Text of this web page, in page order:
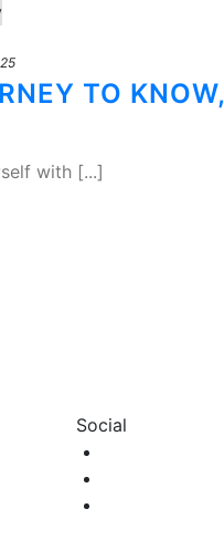
TO KNOW,
with [...]
Social